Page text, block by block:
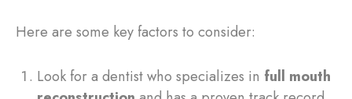
Here are some key factors to consider:
Look for a dentist who specializes in full mouth